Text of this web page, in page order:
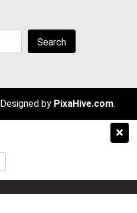
Search
Designed by PixaHive.com.